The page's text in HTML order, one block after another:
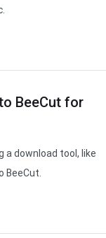
BeeCut for
a download tool, like
BeeCut.